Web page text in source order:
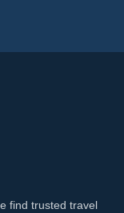
find trusted travel